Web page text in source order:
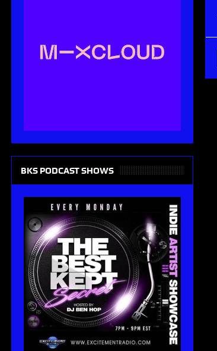
BKS PODCAST SHOWS